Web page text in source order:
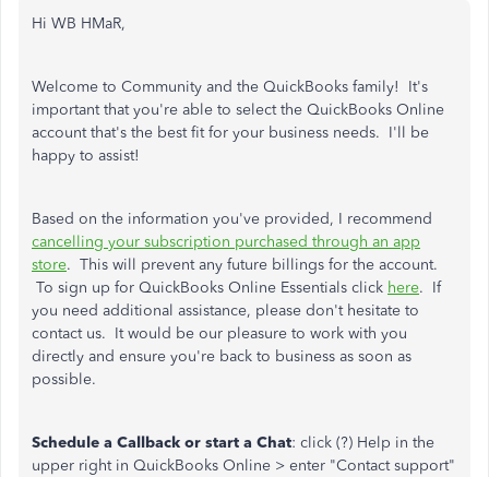
Hi WB HMaR,
Welcome to Community and the QuickBooks family! It's
important that you're able to select the QuickBooks Online
account that's the best fit for your business needs. I'll be
happy to assist!
Based on the information you've provided, I recommend
cancelling your subscription purchased through an app
store. This will prevent any future billings for the account.
To sign up for QuickBooks Online Essentials click here. If
you need additional assistance, please don't hesitate to
contact us. It would be our pleasure to work with you
directly and ensure you're back to business as soon as
possible.
Schedule a Callback or start a Chat: click (?) Help in the
upper right in QuickBooks Online > enter "Contact support"